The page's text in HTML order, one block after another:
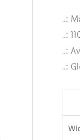
.:
.:
.:
.: